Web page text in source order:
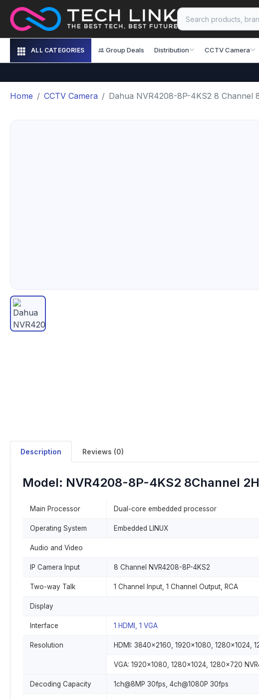
ALL CATEGORIES Group Deals Distribution CCTV Camera
Home CCTV Camera Dahua NVR4208-8P-4KS2 8 Channel
Description Reviews (0)
Model: NVR4208-8P-4KS2 8Channel
Main Processor Dual-core embedded processor
Operating System Embedded LINUX
Audio and Video
IP Camera Input 8 Channel NVR4208-8P-4KS2
Two-way Talk 1 Channel Input, 1 Channel Output, RCA
Display
Interface 1 HDMI, 1 VGA
Resolution HDMI: 3840×2160, 1920×1080, 1280×1024,
VGA: 1920×1080, 1280×1024, 1280×720
Decoding Capacity 1ch@8MP 30fps, 4ch@1080P 30fps